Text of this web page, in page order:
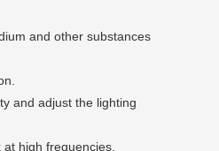
and other substances
and adjust the lighting
high frequencies.